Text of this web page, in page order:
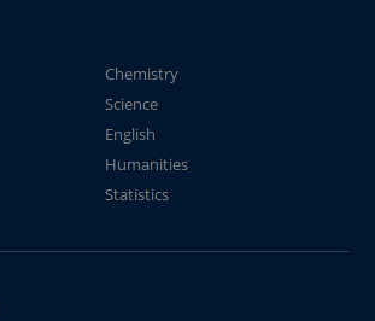
Chemistry
Science
English
Humanities
Statistics